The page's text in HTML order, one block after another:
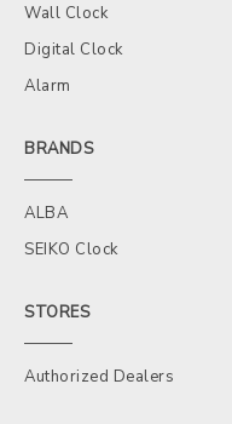
Wall Clock
Digital Clock
Alarm
BRANDS
ALBA
SEIKO Clock
STORES
Authorized Dealers